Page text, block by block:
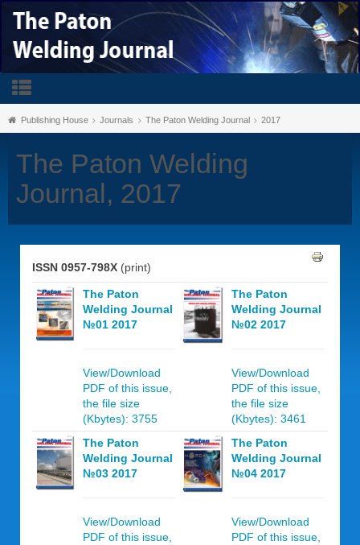
Publishing House Journals The Paton Welding Journal 2017
The Paton Welding
Journal, 2017
ISSN 0957-798X (print)
The Paton
Welding Journal
№01 2017
View/Download
PDF of this issue,
the file size
(Kbytes): 3755
The Paton
Welding Journal
№02 2017
View/Download
PDF of this issue,
the file size
(Kbytes): 3461
The Paton
Welding Journal
№03 2017
View/Download
PDF of this issue,
The Paton
Welding Journal
№04 2017
View/Download
PDF of this issue,